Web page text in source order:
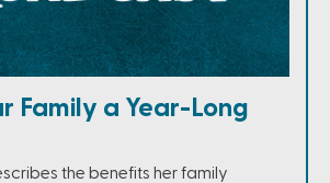
Family a Year-Long
the benefits her family